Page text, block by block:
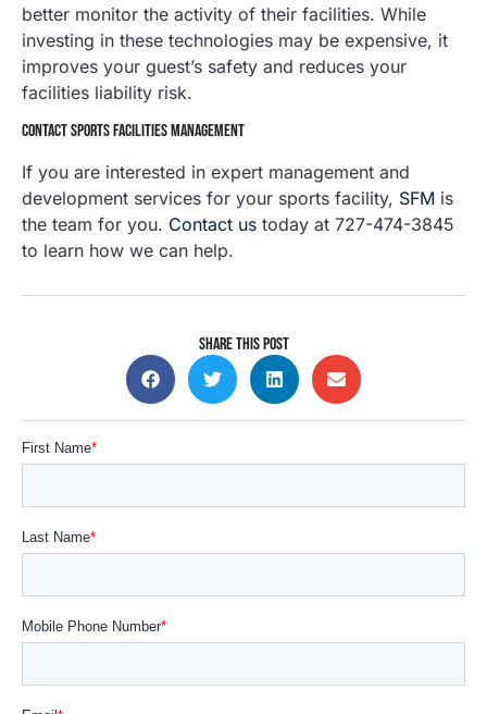
better monitor the activity of their facilities. While
investing in these technologies may be expensive, it
improves your guest’s safety and reduces your
facilities liability risk.
CONTACT SPORTS FACILITIES MANAGEMENT
If you are interested in expert management and
development services for your sports facility, SFM is
the team for you. Contact us today at 727-474-3845
to learn how we can help.
SHARE THIS POST